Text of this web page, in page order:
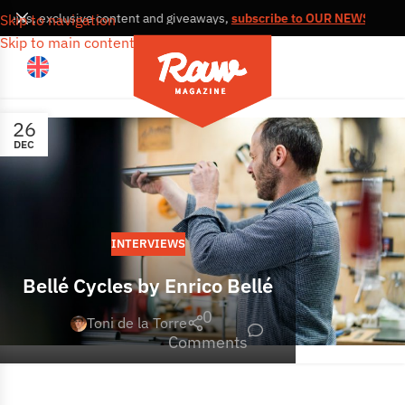
Skip to navigation
Skip to main content
exclusive content and giveaways, subscribe to OUR
26
DEC
INTERVIEWS
Bellé Cycles by Enrico Bellé
Toni de la Torre
0
Comments